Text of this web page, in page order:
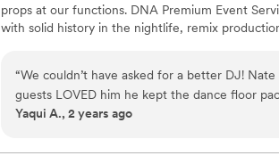
props at our functions. DNA Premium Event
with solid history in the nightlife, remix
different, and we truly believe that you
your tastes and what you envision as perfect.
“We couldn’t have asked for a better DJ!
guests LOVED him he kept the dance floor
many texts from our guests saying how fun
crowd was very mixed and let me tell you
Yaqui A., 2 years ago